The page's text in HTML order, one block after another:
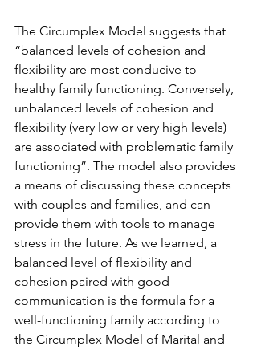
The Circumplex Model suggests that
“balanced levels of cohesion and
flexibility are most conducive to
healthy family functioning. Conversely,
unbalanced levels of cohesion and
flexibility (very low or very high levels)
are associated with problematic family
functioning”. The model also provides
a means of discussing these concepts
with couples and families, and can
provide them with tools to manage
stress in the future. As we learned, a
balanced level of flexibility and
cohesion paired with good
communication is the formula for a
well-functioning family according to
the Circumplex Model of Marital and